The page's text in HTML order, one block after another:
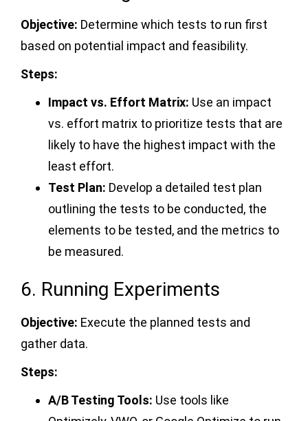
Objective: Determine which tests to run first
based on potential impact and feasibility.
Steps:
Impact vs. Effort Matrix: Use an impact
vs. effort matrix to prioritize tests that are
likely to have the highest impact with the
least effort.
Test Plan: Develop a detailed test plan
outlining the tests to be conducted, the
elements to be tested, and the metrics to
be measured.
6. Running Experiments
Objective: Execute the planned tests and
gather data.
Steps:
A/B Testing Tools: Use tools like